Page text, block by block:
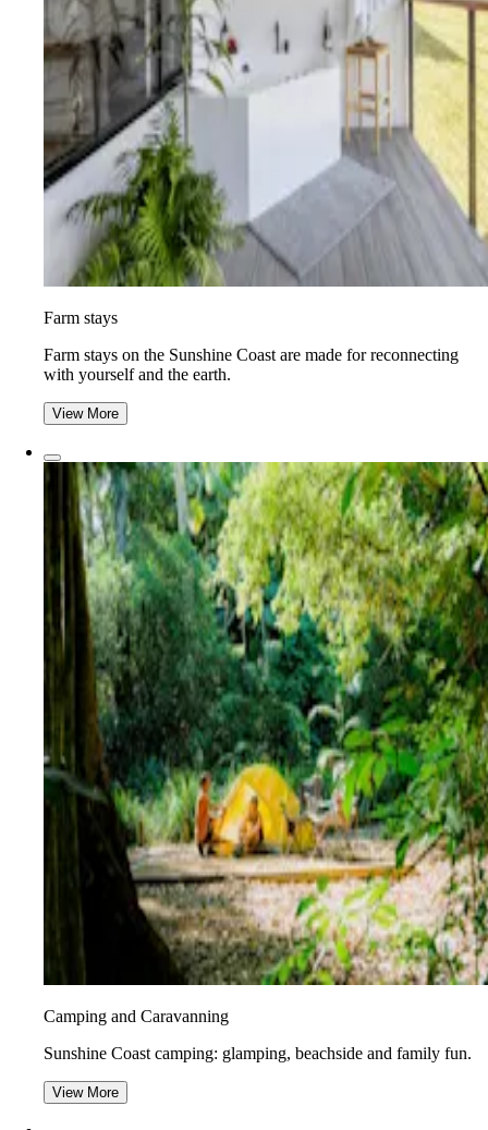
Farm stays
Farm stays on the Sunshine Coast are made for reconnecting
with yourself and the earth.
View More
Camping and Caravanning
Sunshine Coast camping: glamping, beachside and family fun.
View More